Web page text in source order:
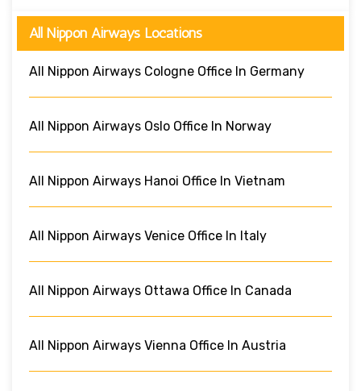
All Nippon Airways Locations
All Nippon Airways Cologne Office In Germany
All Nippon Airways Oslo Office In Norway
All Nippon Airways Hanoi Office In Vietnam
All Nippon Airways Venice Office In Italy
All Nippon Airways Ottawa Office In Canada
All Nippon Airways Vienna Office In Austria